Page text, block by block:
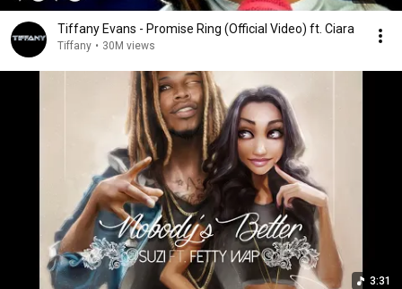
Tiffany Evans - Promise Ring (Official Video) ft. Ciara
Tiffany • 30M views
3:31